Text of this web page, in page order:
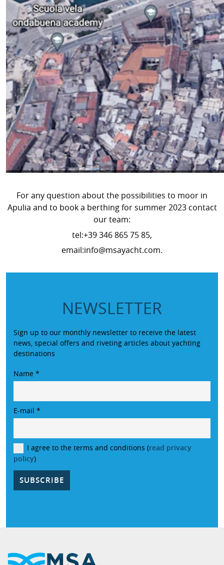
For any question about the possibilities to moor in
Apulia and to book a berthing for summer 2023 contact
our team:
tel:+39 346 865 75 85,
email:info@msayacht.com.
NEWSLETTER
Sign up to our monthly newsletter to receive the latest
news, special offers and riveting articles about yachting
destinations
Name *
E-mail *
I agree to the terms and conditions (read privacy
policy)